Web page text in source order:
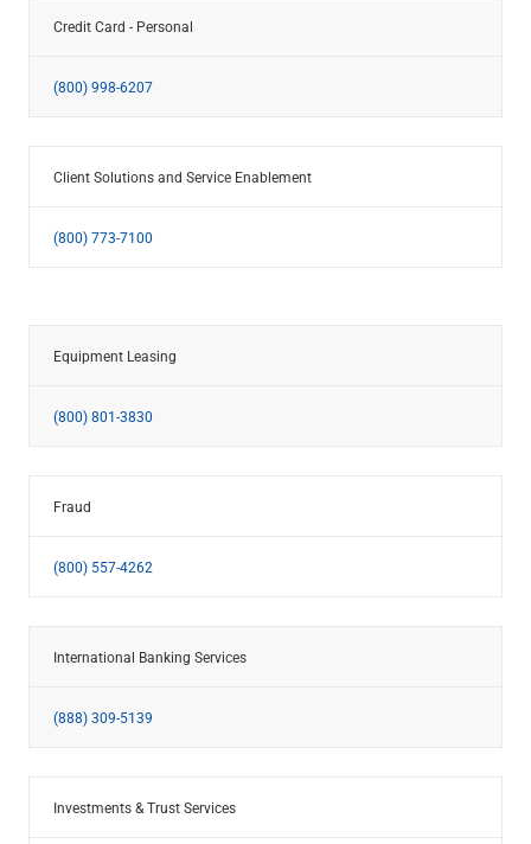
Credit Card - Personal
(800) 998-6207
Client Solutions and Service Enablement
(800) 773-7100
Equipment Leasing
(800) 801-3830
Fraud
(800) 557-4262
International Banking Services
(888) 309-5139
Investments & Trust Services